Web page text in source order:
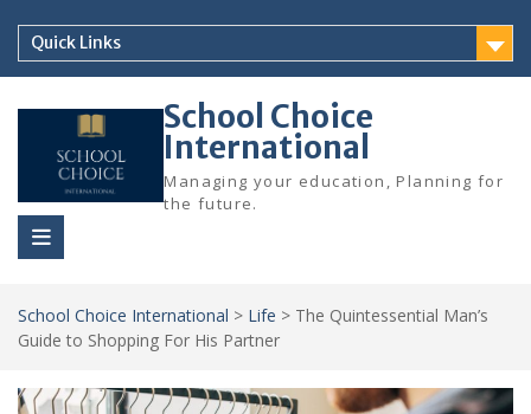
content
Quick Links
School Choice
International
Managing your education, Planning for
the future.
School Choice International > Life > The Quintessential Man’s
Guide to Shopping For His Partner